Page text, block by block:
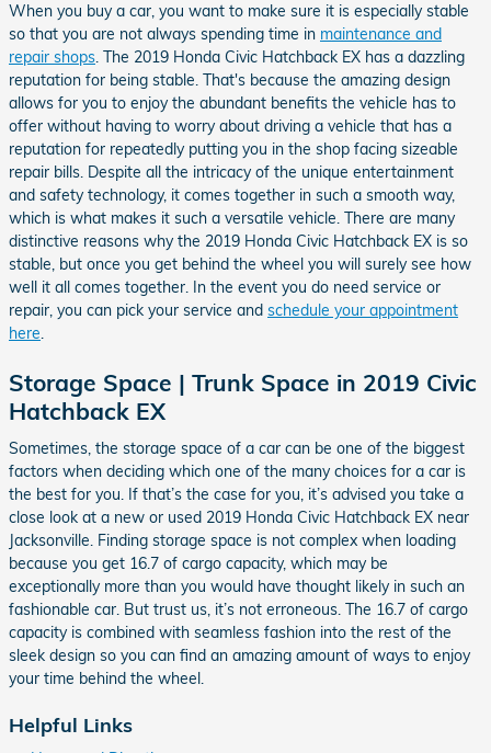
When you buy a car, you want to make sure it is especially stable
so that you are not always spending time in maintenance and
repair shops. The 2019 Honda Civic Hatchback EX has a dazzling
reputation for being stable. That's because the amazing design
allows for you to enjoy the abundant benefits the vehicle has to
offer without having to worry about driving a vehicle that has a
reputation for repeatedly putting you in the shop facing sizeable
repair bills. Despite all the intricacy of the unique entertainment
and safety technology, it comes together in such a smooth way,
which is what makes it such a versatile vehicle. There are many
distinctive reasons why the 2019 Honda Civic Hatchback EX is so
stable, but once you get behind the wheel you will surely see how
well it all comes together. In the event you do need service or
repair, you can pick your service and schedule your appointment
here.
Storage Space | Trunk Space in 2019 Civic
Hatchback EX
Sometimes, the storage space of a car can be one of the biggest
factors when deciding which one of the many choices for a car is
the best for you. If that’s the case for you, it’s advised you take a
close look at a new or used 2019 Honda Civic Hatchback EX near
Jacksonville. Finding storage space is not complex when loading
because you get 16.7 of cargo capacity, which may be
exceptionally more than you would have thought likely in such an
fashionable car. But trust us, it’s not erroneous. The 16.7 of cargo
capacity is combined with seamless fashion into the rest of the
sleek design so you can find an amazing amount of ways to enjoy
your time behind the wheel.
Helpful Links